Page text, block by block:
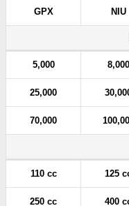
GPX NIU
5,000 8,000
25,000
70,000
110 cc 125
250 cc 400